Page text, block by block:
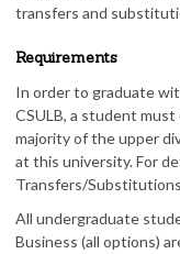
transfers and
Requirements
In order to graduate
CSULB, a student
majority of the upper
at this university. For
Transfers/
All undergraduate
Business (all options)